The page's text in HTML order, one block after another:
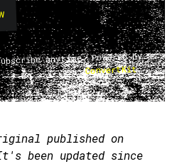
anytime. Powered by
ConvertKit.
published on
been updated since